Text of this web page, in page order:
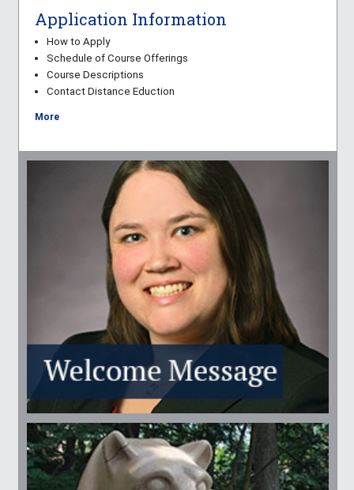
Application Information
How to Apply
Schedule of Course Offerings
Course Descriptions
Contact Distance Eduction
More